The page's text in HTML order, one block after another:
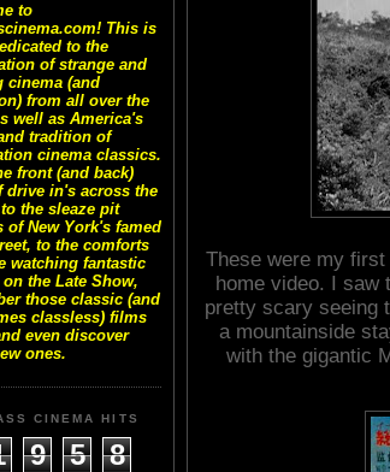
to
This is
to the
of strange and
cinema (and
from all over the
well as America's
tradition of
cinema classics.
front (and back)
drive in's across the
the sleaze pit
of New York's famed
to the comforts
watching fantastic
the Late Show,
those classic (and
classless) films
even discover
ones.
CINEMA HITS
9 5
8
These were my
home video. I saw
pretty scary seeing
a mountainside
with the gigantic